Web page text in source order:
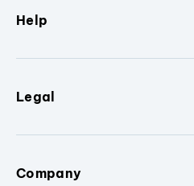
Help
Legal
Company